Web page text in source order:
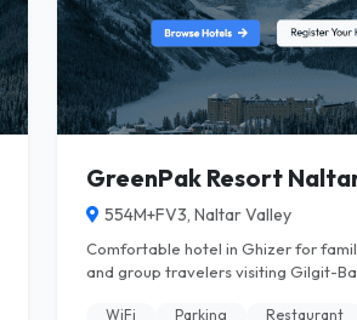
GreenPak Resort
554M+FV3, Naltar Valley
Comfortable hotel in Ghizer for
and group travelers visiting Gilgit-
WiFi Parking Restaurant